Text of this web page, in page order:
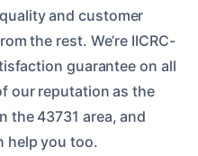
and customer
the rest. We’re IICRC-
guarantee on all
our reputation as the
the 43731 area, and
help you too.